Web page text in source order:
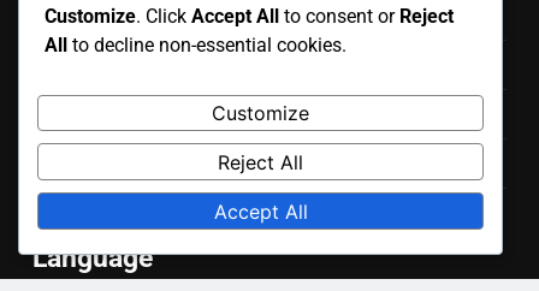
Get in Touch
Data Protection Policy
Language
Customize. Click Accept All to consent or Reject
All to decline non-essential cookies.
Customize
Reject All
Accept All